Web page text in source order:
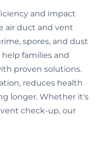
and impact
air duct and vent
spores, and dust
help families and
proven solutions.
reduces health
longer. Whether it's
check-up, our